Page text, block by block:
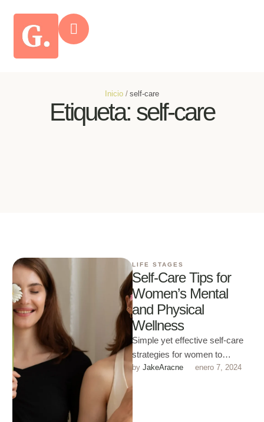
Inicio / self-care
Etiqueta: self-care
LIFE STAGES
Self-Care Tips for
Women’s Mental
and Physical
Wellness
Simple yet effective self-care
strategies for women to
improve both mental and
physical health in daily life.
by JakeAracne enero 7, 2024